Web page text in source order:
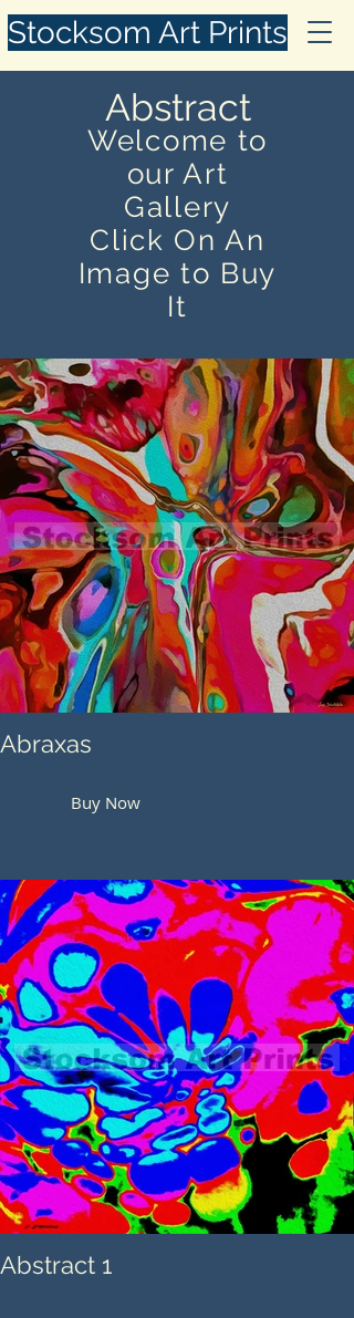
Stocksom Art Prints
Abstract
Welcome to
our Art
Gallery
Click On An
Image to Buy
It
Abraxas
Buy Now
Abstract 1